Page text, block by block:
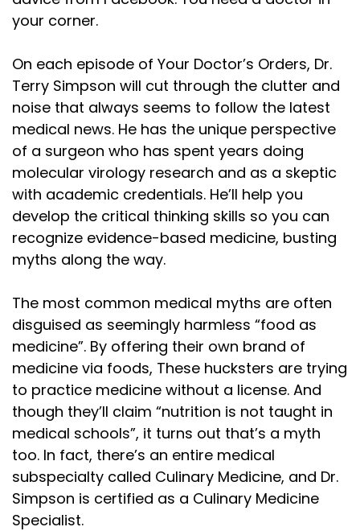
your corner.
On each episode of Your Doctor’s Orders, Dr.
Terry Simpson will cut through the clutter and
noise that always seems to follow the latest
medical news. He has the unique perspective
of a surgeon who has spent years doing
molecular virology research and as a skeptic
with academic credentials. He’ll help you
develop the critical thinking skills so you can
recognize evidence-based medicine, busting
myths along the way.
The most common medical myths are often
disguised as seemingly harmless “food as
medicine”. By offering their own brand of
medicine via foods, These hucksters are trying
to practice medicine without a license. And
though they’ll claim “nutrition is not taught in
medical schools”, it turns out that’s a myth
too. In fact, there’s an entire medical
subspecialty called Culinary Medicine, and Dr.
Simpson is certified as a Culinary Medicine
Specialist.